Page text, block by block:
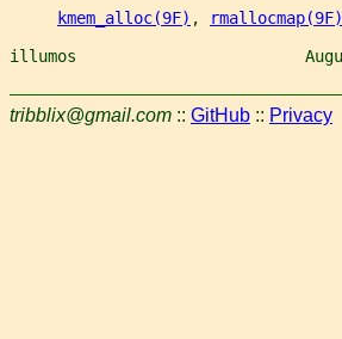
kmem_alloc(9F) ,
rmallocmap(9F)
illumos
tribblix@gmail.com :: GitHub :: Privacy